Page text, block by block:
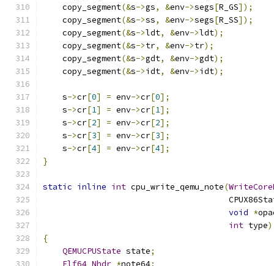
    copy_segment
(&s->gs, &env->segs[R_GS]);
    copy_segment
(&s->ss, &env->segs[R_SS]);
    copy_segment
(&s->ldt, &env->ldt);
    copy_segment
(&s->tr, &env->tr);
    copy_segment
(&s->gdt, &env->gdt);
    copy_segment
(&s->idt, &env->idt);
    s
->cr[0] = env->cr[0];
    s
->cr[1] = env->cr[1];
    s
->cr[2] = env->cr[2];
    s
->cr[3] = env->cr[3];
    s
->cr[4] = env->cr[4];
}
static inline int cpu_write_qemu_note(
void *
int type)
{
QEMUCPUState state;
Elf64_Nhdr *note64;